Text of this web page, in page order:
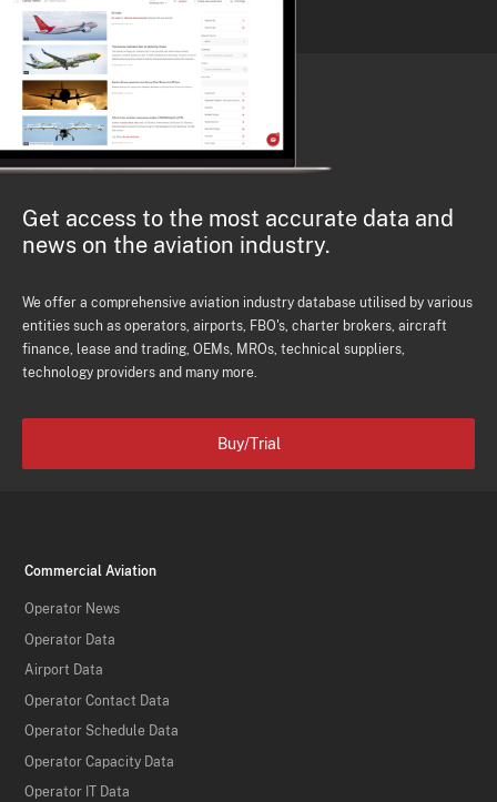
Get access to the most accurate data and
news on the aviation industry.
We offer a comprehensive aviation industry database utilised by various
entities such as operators, airports, FBO's, charter brokers, aircraft
finance, lease and trading, OEMs, MROs, technical suppliers,
technology providers and many more.
Buy/Trial
Commercial Aviation
Operator News
Operator Data
Airport Data
Operator Contact Data
Operator Schedule Data
Operator Capacity Data
Operator IT Data